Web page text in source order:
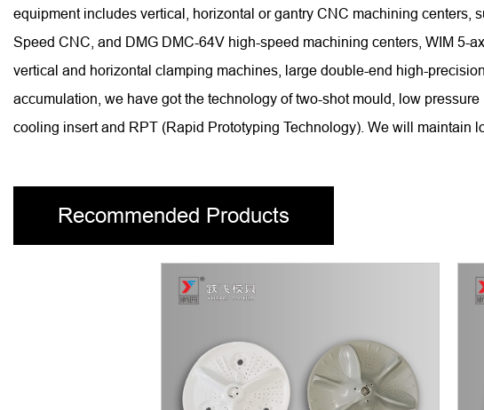
equipment includes vertical, horizontal or gantry CNC machining
Speed CNC, and DMG DMC-64V high-speed machining centers, WIM
vertical and horizontal clamping machines, large double-end high-
accumulation, we have got the technology of two-shot mould, low
cooling insert and RPT (Rapid Prototyping Technology). We will maintain
Recommended Products